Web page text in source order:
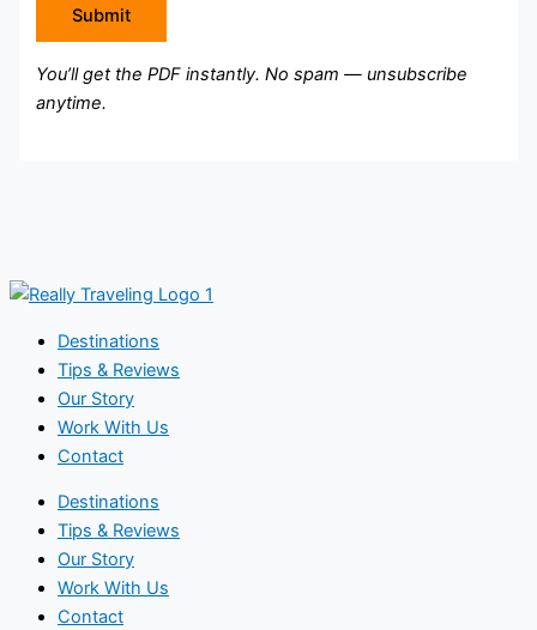
Submit
You’ll get the PDF instantly. No spam — unsubscribe
anytime.
Destinations
Tips & Reviews
Our Story
Work With Us
Contact
Destinations
Tips & Reviews
Our Story
Work With Us
Contact